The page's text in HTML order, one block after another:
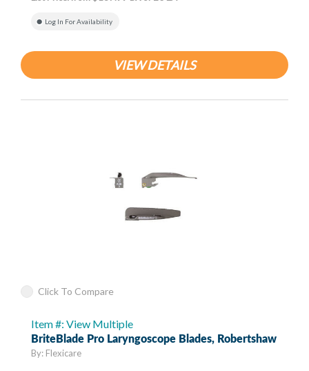
Log In For Availability
VIEW DETAILS
Click To Compare
Item #: View Multiple
BriteBlade Pro Laryngoscope Blades, Robertshaw
By: Flexicare